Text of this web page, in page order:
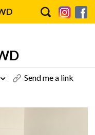
Send me a link